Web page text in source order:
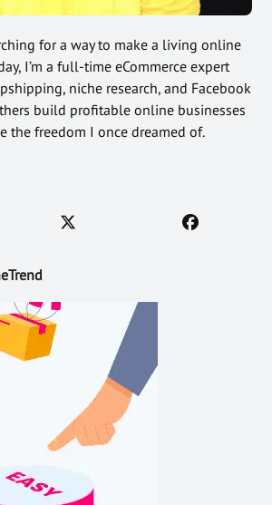
for a way to make a living online
I’m a full-time eCommerce expert
niche research, and Facebook
build profitable online businesses
the freedom I once dreamed of.